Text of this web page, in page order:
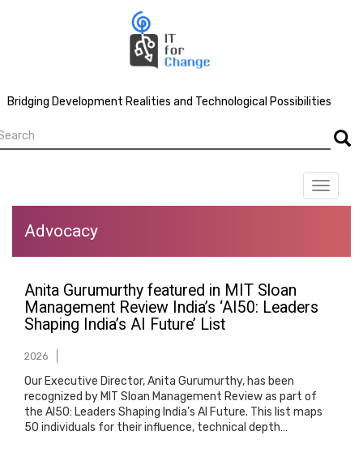
Bridging Development Realities and Technological Possibilities
Toggle
Advocacy
Anita Gurumurthy featured in MIT Sloan
Management Review India’s ‘AI50: Leaders
Shaping India’s AI Future’ List
2026
Our Executive Director, Anita Gurumurthy, has been
recognized by MIT Sloan Management Review as part of
the AI50: Leaders Shaping India’s AI Future. This list maps
50 individuals for their influence, technical depth…